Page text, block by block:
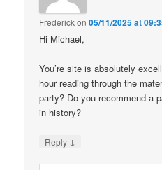
Frederickon05/11/2025 at
Hi Michael,
You’re site is absolutely
hour reading through the
party? Do you recommend a
in history?
Reply ↓